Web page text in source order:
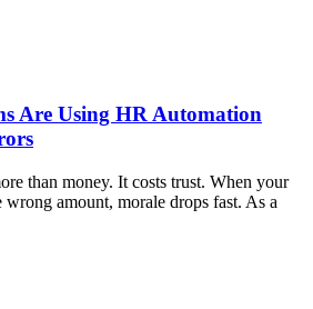
Are Using HR Automation
than money. It costs trust. When your
wrong amount, morale drops fast. As a